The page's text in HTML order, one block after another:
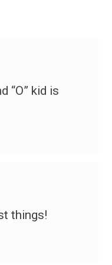
“O” kid is
things!